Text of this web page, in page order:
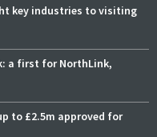
key industries to visiting
a first for NorthLink,
to £2.5m approved for